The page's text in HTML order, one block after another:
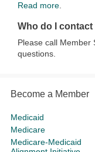
Read more.
Who do I
Please call Member
questions.
Become a Member
Medicaid
Medicare
Medicare-Medicaid